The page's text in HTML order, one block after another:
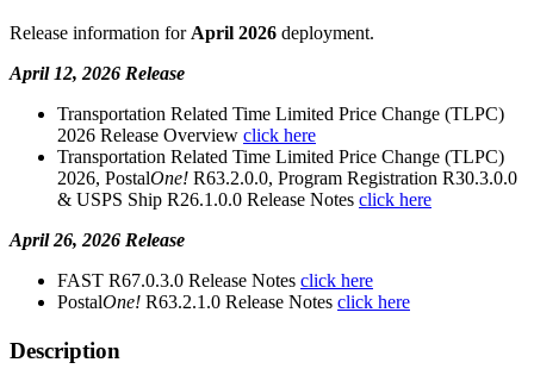
Release information for April 2026 deployment.
April 12, 2026 Release
Transportation Related Time Limited Price Change (TLPC)
2026 Release Overview click here
Transportation Related Time Limited Price Change (TLPC)
2026, PostalOne! R63.2.0.0, Program Registration R30.3.0.0
& USPS Ship R26.1.0.0 Release Notes click here
April 26, 2026 Release
FAST R67.0.3.0 Release Notes click here
PostalOne! R63.2.1.0 Release Notes click here
Description